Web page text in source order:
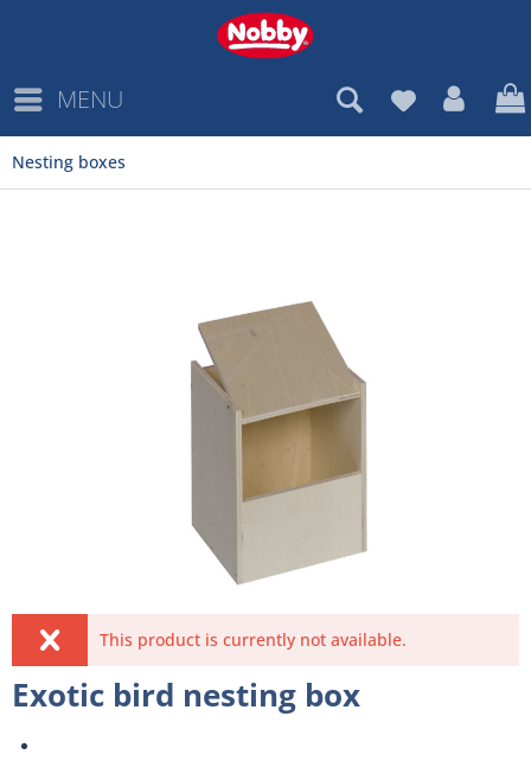
MENU
Nesting boxes
This product is currently not available.
Exotic bird nesting box